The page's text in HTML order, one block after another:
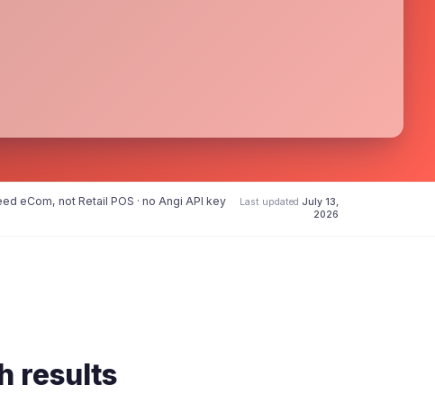
eCom, not Retail POS · no Angi API key
Last updated July 13,
2026
results